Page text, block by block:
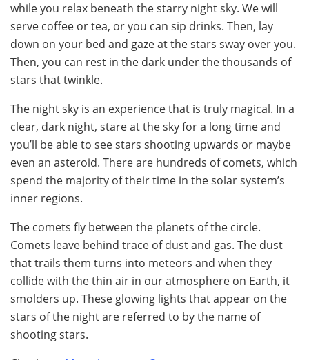
while you relax beneath the starry night sky. We will
serve coffee or tea, or you can sip drinks. Then, lay
down on your bed and gaze at the stars sway over you.
Then, you can rest in the dark under the thousands of
stars that twinkle.
The night sky is an experience that is truly magical. In a
clear, dark night, stare at the sky for a long time and
you’ll be able to see stars shooting upwards or maybe
even an asteroid. There are hundreds of comets, which
spend the majority of their time in the solar system’s
inner regions.
The comets fly between the planets of the circle.
Comets leave behind trace of dust and gas. The dust
that trails them turns into meteors and when they
collide with the thin air in our atmosphere on Earth, it
smolders up. These glowing lights that appear on the
stars of the night are referred to by the name of
shooting stars.